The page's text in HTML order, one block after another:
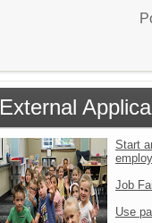
External
Start
Job
Use